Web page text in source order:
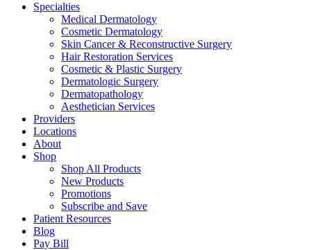
Specialties
Medical Dermatology
Cosmetic Dermatology
Skin Cancer & Reconstructive Surgery
Hair Restoration Services
Cosmetic & Plastic Surgery
Dermatologic Surgery
Dermatopathology
Aesthetician Services
Providers
Locations
About
Shop
Shop All Products
New Products
Promotions
Subscribe and Save
Patient Resources
Blog
Pay Bill